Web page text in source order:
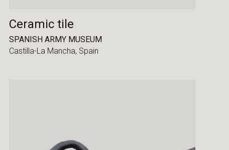
Ceramic tile
SPANISH ARMY MUSEUM
Castilla-La Mancha, Spain